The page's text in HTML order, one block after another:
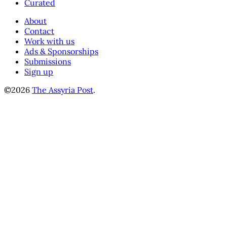
Curated
About
Contact
Work with us
Ads & Sponsorships
Submissions
Sign up
©2026 The Assyria Post.